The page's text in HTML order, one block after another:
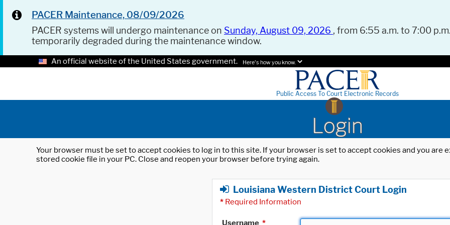
PACER Maintenance, 08/09/2026
PACER systems will undergo maintenance on Sunday, August 09, 2026 , from 6:55 a.m. to 7:00
temporarily degraded during the maintenance window.
An official website of the United States government. Here's how you know.
Public Access To Court Electronic Records
Login
Your browser must be set to accept cookies to log in to this site. If your browser is set to accept cookies and you
stored cookie file in your PC. Close and reopen your browser before trying again.
Louisiana Western District Court Login
* Required Information
Username *